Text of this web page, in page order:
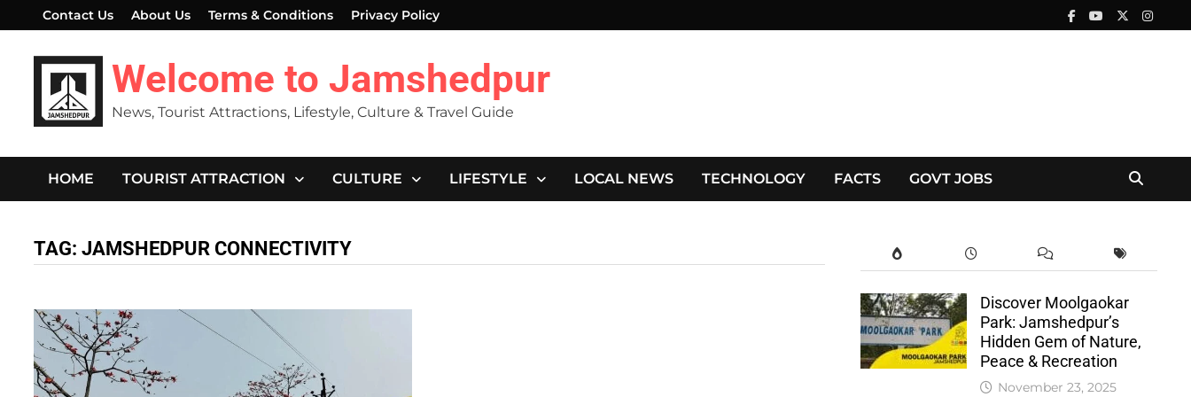
to
content
Contact Us About Us Terms & Conditions Privacy Policy
Welcome to Jamshedpur
News, Tourist Attractions, Lifestyle, Culture & Travel Guide
HOME TOURIST ATTRACTION CULTURE LIFESTYLE LOCAL NEWS TECHNOLOGY FACTS GOVT JOBS
TAG:JAMSHEDPUR CONNECTIVITY
Discover Moolgaokar
Park: Jamshedpur’s
Hidden Gem of Nature,
Peace & Recreation
November 23, 2025